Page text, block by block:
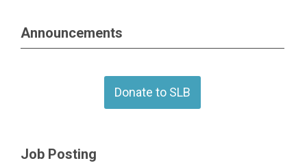
Announcements
Donate to SLB
Job Posting